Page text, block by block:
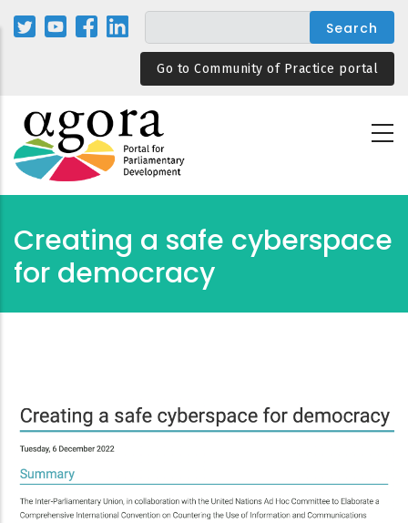
Skip
Go to Community of Practice portal
Creating a safe cyberspace
for democracy